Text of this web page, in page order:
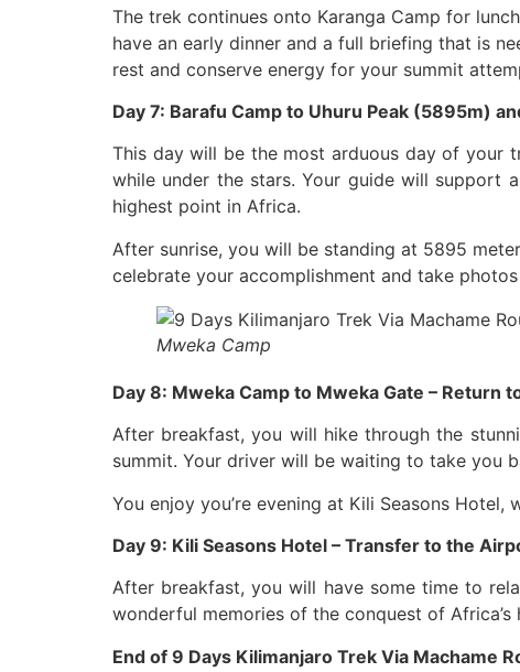
The trek continues onto Karanga Camp for
have an early dinner and a full briefing that is
rest and conserve energy for your summit
Day 7: Barafu Camp to Uhuru Peak (5895m)
This day will be the most arduous day of your
while under the stars. Your guide will support
highest point in Africa.
After sunrise, you will be standing at 5895
celebrate your accomplishment and take
Mweka Camp
Day 8: Mweka Camp to Mweka Gate – Return
After breakfast, you will hike through the
summit. Your driver will be waiting to take you
You enjoy you’re evening at Kili Seasons
Day 9: Kili Seasons Hotel – Transfer to the
After breakfast, you will have some time to
wonderful memories of the conquest of
End of 9 Days Kilimanjaro Trek Via Machame